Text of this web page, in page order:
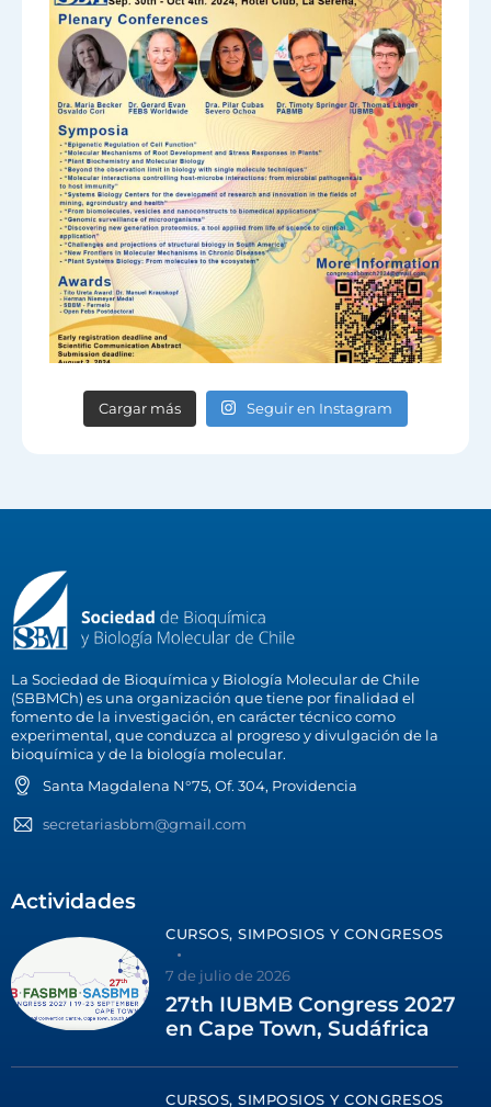
Cargar más Seguir en Instagram
La Sociedad de Bioquímica y Biología Molecular de Chile
(SBBMCh) es una organización que tiene por finalidad el
fomento de la investigación, en carácter técnico como
experimental, que conduzca al progreso y divulgación de la
bioquímica y de la biología molecular.
Santa Magdalena N°75, Of. 304, Providencia
secretariasbbm@gmail.com
Actividades
CURSOS, SIMPOSIOS Y CONGRESOS
7 de julio de 2026
27th IUBMB Congress 2027
en Cape Town, Sudáfrica
CURSOS, SIMPOSIOS Y CONGRESOS